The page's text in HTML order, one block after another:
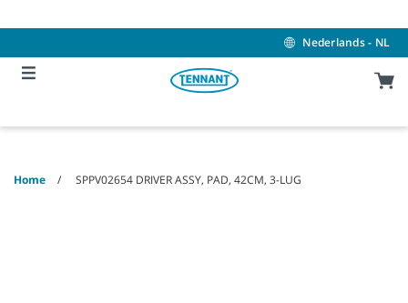
to
to
menu
Nederlands - NL
Home SPPV02654 DRIVER ASSY, PAD, 42CM, 3-LUG